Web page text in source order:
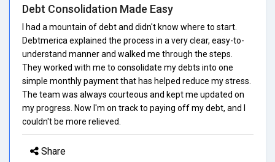
Debt Consolidation Made Easy
I had a mountain of debt and didn't know where to start.
Debtmerica explained the process in a very clear, easy-to-
understand manner and walked me through the steps.
They worked with me to consolidate my debts into one
simple monthly payment that has helped reduce my stress.
The team was always courteous and kept me updated on
my progress. Now I'm on track to paying off my debt, and I
couldn't be more relieved.
Share